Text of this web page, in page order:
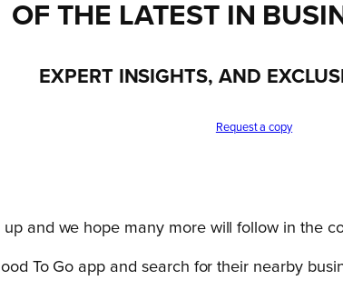
OF THE LATEST IN
EXPERT INSIGHTS, AND
Request a copy
and we hope many more will follow in the
To Go app and search for their nearby